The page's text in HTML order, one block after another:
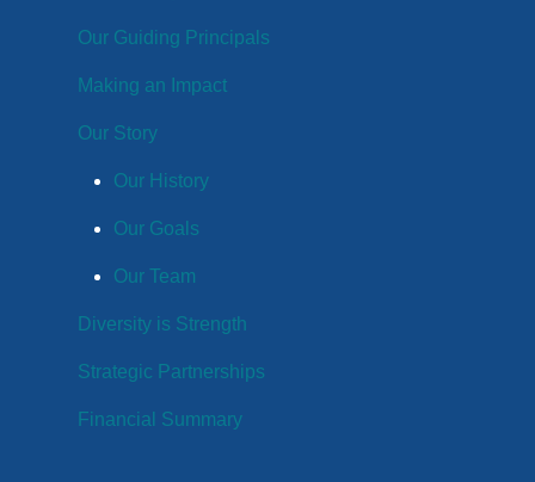
Our Guiding Principals
Making an Impact
Our Story
Our History
Our Goals
Our Team
Diversity is Strength
Strategic Partnerships
Financial Summary